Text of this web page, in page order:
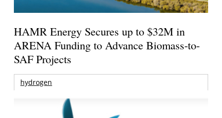
HAMR Energy Secures up to $32M in
ARENA Funding to Advance Biomass-to-
SAF Projects
hydrogen